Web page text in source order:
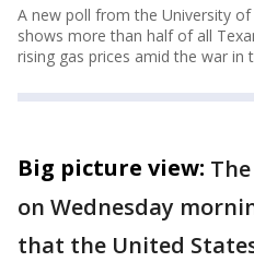
A new poll from the University
shows more than half of all
rising gas prices amid the war in
Big picture view:
on Wednesday
that the United